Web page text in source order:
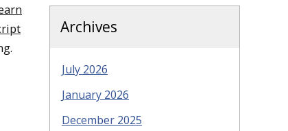
Archives
July 2026
January 2026
December 2025